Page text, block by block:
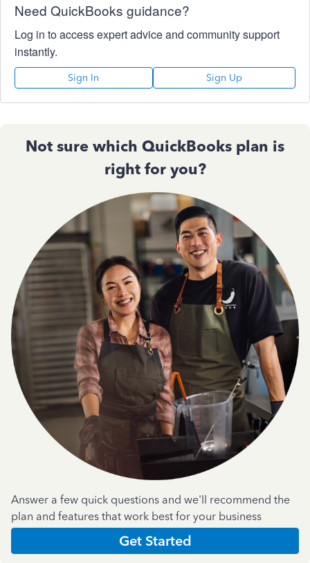
Need QuickBooks guidance?
Log in to access expert advice and community support
instantly.
Sign In Sign Up
Not sure which QuickBooks plan is
right for you?
Answer a few quick questions and we'll recommend the
plan and features that work best for your business
Get Started